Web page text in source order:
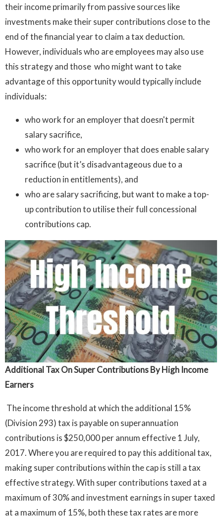
their income primarily from passive sources like
investments make their super contributions close to the
end of the financial year to claim a tax deduction.
However, individuals who are employees may also use
this strategy and those who might want to take
advantage of this opportunity would typically include
individuals:
who work for an employer that doesn't permit
salary sacrifice,
who work for an employer that does enable salary
sacrifice (but it’s disadvantageous due to a
reduction in entitlements), and
who are salary sacrificing, but want to make a top-
up contribution to utilise their full concessional
contributions cap.
Additional Tax On Super Contributions By High Income
Earners
The income threshold at which the additional 15%
(Division 293) tax is payable on superannuation
contributions is $250,000 per annum effective 1 July,
2017. Where you are required to pay this additional tax,
making super contributions within the cap is still a tax
effective strategy. With super contributions taxed at a
maximum of 30% and investment earnings in super taxed
at a maximum of 15%, both these tax rates are more